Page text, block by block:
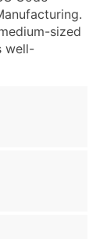
sized
well-